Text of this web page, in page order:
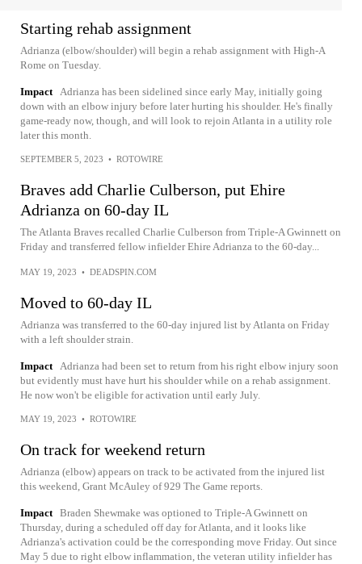
Starting rehab assignment
Adrianza (elbow/shoulder) will begin a rehab assignment with High-A
Rome on Tuesday.
Impact Adrianza has been sidelined since early May, initially going
down with an elbow injury before later hurting his shoulder. He's finally
game-ready now, though, and will look to rejoin Atlanta in a utility role
later this month.
SEPTEMBER 5, 2023 • ROTOWIRE
Braves add Charlie Culberson, put Ehire
Adrianza on 60-day IL
The Atlanta Braves recalled Charlie Culberson from Triple-A Gwinnett on
Friday and transferred fellow infielder Ehire Adrianza to the 60-day...
MAY 19, 2023 • DEADSPIN.COM
Moved to 60-day IL
Adrianza was transferred to the 60-day injured list by Atlanta on Friday
with a left shoulder strain.
Impact Adrianza had been set to return from his right elbow injury soon
but evidently must have hurt his shoulder while on a rehab assignment.
He now won't be eligible for activation until early July.
MAY 19, 2023 • ROTOWIRE
On track for weekend return
Adrianza (elbow) appears on track to be activated from the injured list
this weekend, Grant McAuley of 929 The Game reports.
Impact Braden Shewmake was optioned to Triple-A Gwinnett on
Thursday, during a scheduled off day for Atlanta, and it looks like
Adrianza's activation could be the corresponding move Friday. Out since
May 5 due to right elbow inflammation, the veteran utility infielder has